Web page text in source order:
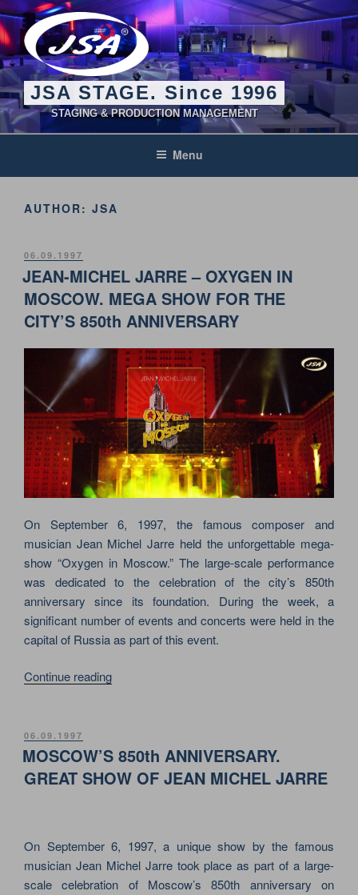
Skip
to
content
JSA STAGE. Since 1996
STAGING & PRODUCTION MANAGEMENT
Menu
AUTHOR: JSA
POSTED
ON
06.09.1997
JEAN-MICHEL JARRE – OXYGEN IN
MOSCOW. MEGA SHOW FOR THE
CITY’S 850th ANNIVERSARY
On September 6, 1997, the famous composer and
musician Jean Michel Jarre held the unforgettable mega-
show “Oxygen in Moscow.” The large-scale performance
was dedicated to the celebration of the city’s 850th
anniversary since its foundation. During the week, a
significant number of events and concerts were held in the
capital of Russia as part of this event.
Continue reading“JEAN-
OXYGEN
IN
FOR
THE
CITY’S
POSTED
ON
06.09.1997
MOSCOW’S 850th ANNIVERSARY.
GREAT SHOW OF JEAN MICHEL JARRE
On September 6, 1997, a unique show by the famous
musician Jean Michel Jarre took place as part of a large-
scale celebration of Moscow’s 850th anniversary on